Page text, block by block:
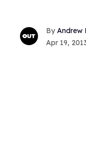
Andrew
Apr 19,